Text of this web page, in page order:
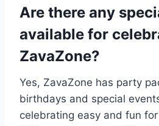
Are there any
available for
ZavaZone?
Yes, ZavaZone has party
birthdays and special
celebrating easy and fun